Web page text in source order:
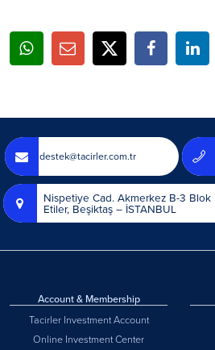
destek@tacirler.com.tr
Nispetiye Cad. Akmerkez B-3 Blok
Etiler, Beşiktaş – İSTANBUL
Account & Membership
Tacirler Investment Account
Online Investment Center